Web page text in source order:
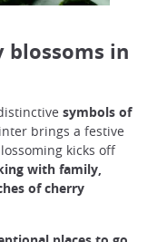
blossoms in
symbols of
brings a festive
kicks off
with family,
of cherry